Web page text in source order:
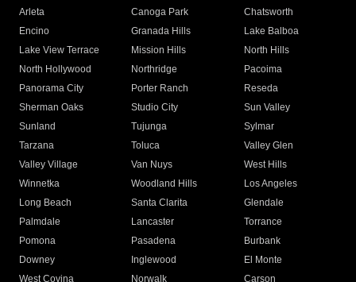
Arleta Canoga Park
Chatsworth
Encino
Granada Hills
Lake Balboa
Lake View Terrace
Mission Hills
North Hills
North Hollywood
Northridge
Pacoima
Panorama City
Porter Ranch
Reseda
Sherman Oaks
Studio City
Sun Valley
Sunland
Tujunga
Sylmar
Tarzana
Toluca
Valley Glen
Valley Village
Van Nuys
West Hills
Winnetka
Woodland Hills
Los Angeles
Long Beach
Santa Clarita
Glendale
Palmdale
Lancaster
Torrance
Pomona
Pasadena
Burbank
Downey
Inglewood
El Monte
West Covina
Norwalk
Carson